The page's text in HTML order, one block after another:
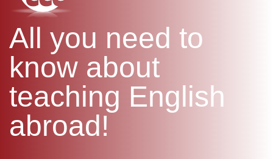
UNI-VERSE BBA
All you need to
know about
teaching English
abroad!